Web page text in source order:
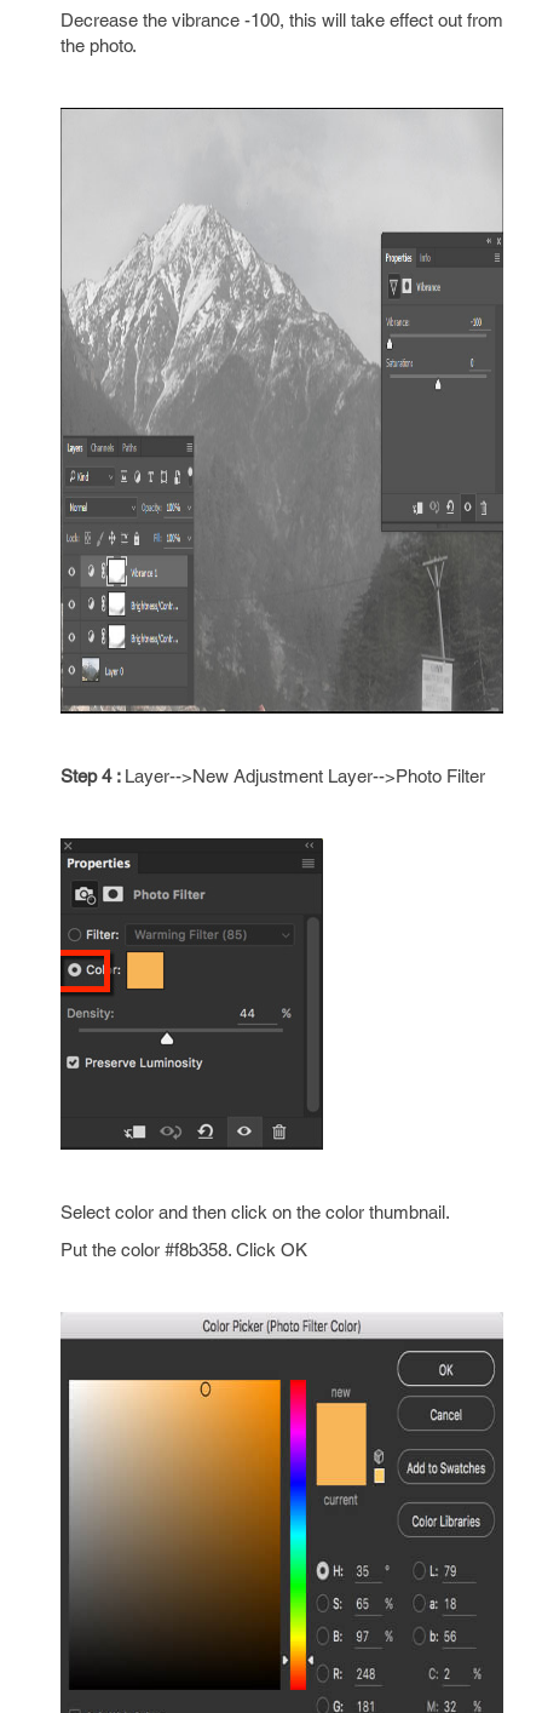
Decrease the vibrance -100, this will take effect out from
the photo.
Step 4 : Layer-->New Adjustment Layer-->Photo Filter
Select color and then click on the color thumbnail.
Put the color #f8b358. Click OK